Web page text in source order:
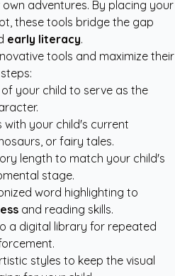
adventures. By placing your
these tools bridge the gap
early literacy.
tools and maximize their
your child to serve as the
with your child's current
or fairy tales.
length to match your child's
stage.
word highlighting to
and reading skills.
a digital library for repeated
styles to keep the visual